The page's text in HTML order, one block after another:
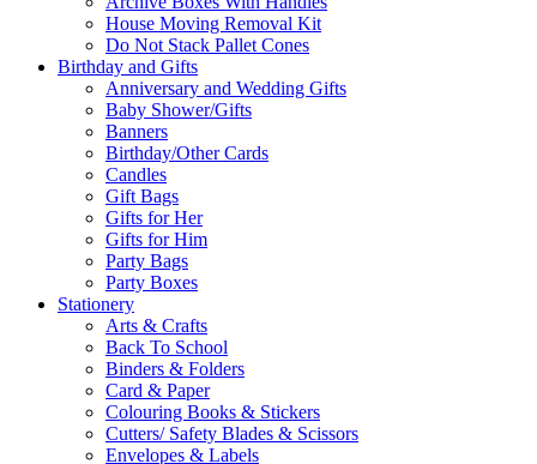
House Moving Removal Kit
Do Not Stack Pallet Cones
Birthday and Gifts
Anniversary and Wedding Gifts
Baby Shower/Gifts
Banners
Birthday/Other Cards
Candles
Gift Bags
Gifts for Her
Gifts for Him
Party Bags
Party Boxes
Stationery
Arts & Crafts
Back To School
Binders & Folders
Card & Paper
Colouring Books & Stickers
Cutters/ Safety Blades & Scissors
Envelopes & Labels